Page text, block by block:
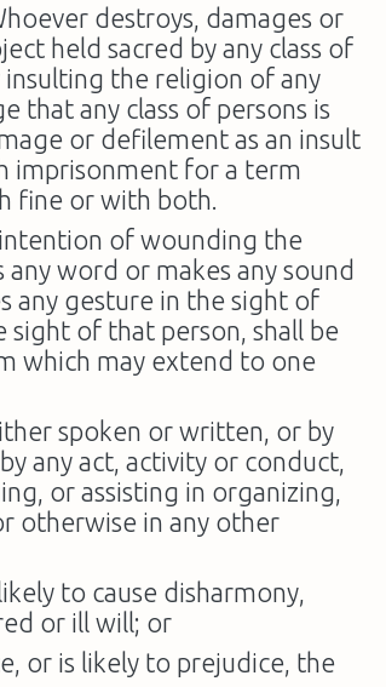
destroys, damages or
held sacred by any class of
the religion of any
that any class of persons is
or defilement as an insult
imprisonment for a term
fine or with both.
of wounding the
word or makes any sound
any gesture in the sight of
sight of that person, shall be
which may extend to one
spoken or written, or by
any act, activity or conduct,
or assisting in organizing,
otherwise in any other
to cause disharmony,
or ill will; or
or is likely to prejudice, the